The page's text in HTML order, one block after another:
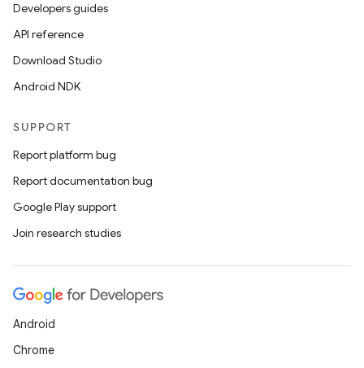
Developers guides
API reference
Download Studio
Android NDK
SUPPORT
Report platform bug
Report documentation bug
Google Play support
Join research studies
Android
Chrome